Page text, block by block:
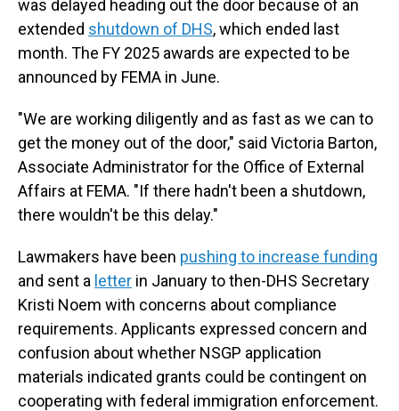
was delayed heading out the door because of an
extended shutdown of DHS, which ended last
month. The FY 2025 awards are expected to be
announced by FEMA in June.
"We are working diligently and as fast as we can to
get the money out of the door," said Victoria Barton,
Associate Administrator for the Office of External
Affairs at FEMA. "If there hadn't been a shutdown,
there wouldn't be this delay."
Lawmakers have been pushing to increase funding
and sent a letter in January to then-DHS Secretary
Kristi Noem with concerns about compliance
requirements. Applicants expressed concern and
confusion about whether NSGP application
materials indicated grants could be contingent on
cooperating with federal immigration enforcement.